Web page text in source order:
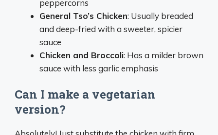
peppercorns
General Tso’s Chicken: Usually breaded
and deep-fried with a sweeter, spicier
sauce
Chicken and Broccoli: Has a milder brown
sauce with less garlic emphasis
Can I make a vegetarian
version?